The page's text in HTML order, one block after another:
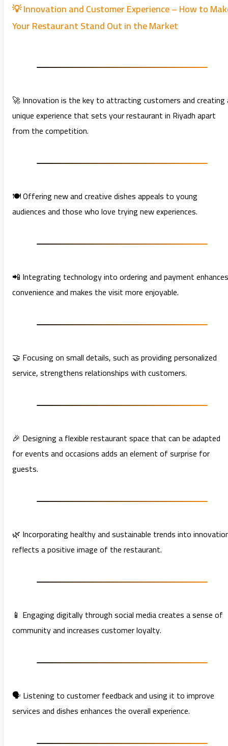
💡 Innovation and Customer Experience – How to
Your Restaurant Stand Out in the Market
🚀 Innovation is the key to attracting customers and creating
unique experience that sets your restaurant in Riyadh apart
from the competition.
🍽️ Offering new and creative dishes appeals to young
audiences and those who love trying new experiences.
📲 Integrating technology into ordering and payment enhances
convenience and makes the visit more enjoyable.
🤝 Focusing on small details, such as providing personalized
service, strengthens relationships with customers.
🎉 Designing a flexible restaurant space that can be adapted
for events and occasions adds an element of surprise for
guests.
🌿 Incorporating healthy and sustainable trends into
reflects a positive image of the restaurant.
📱 Engaging digitally through social media creates a sense of
community and increases customer loyalty.
🗣️ Listening to customer feedback and using it to improve
services and dishes enhances the overall experience.